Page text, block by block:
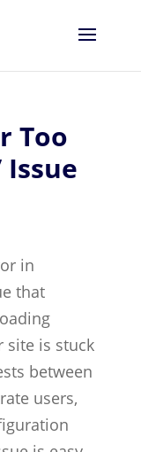
Too
Issue
in
that
site is stuck
between
users,